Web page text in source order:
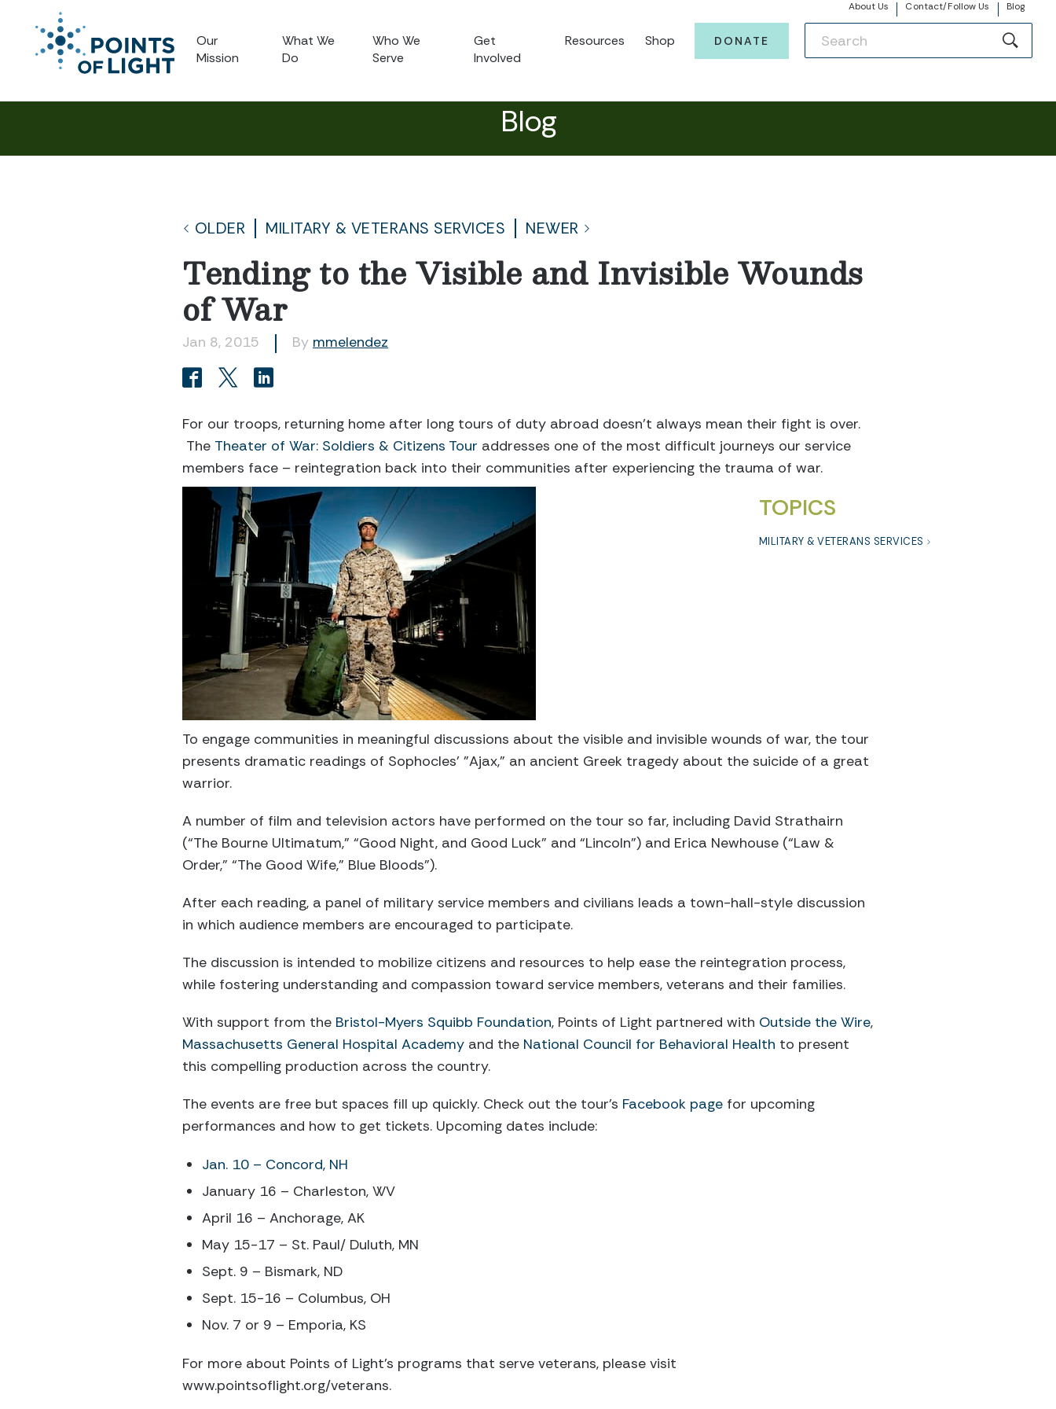
About Us Contact/Follow Us Blog
Our
Mission
What We
Do
Who We
Serve
Get
Involved
Resources Shop DONATE
Blog
OLDER MILITARY & VETERANS SERVICES NEWER
Tending to the Visible and Invisible Wounds
of War
Jan 8, 2015 By mmelendez
For our troops, returning home after long tours of duty abroad doesn’t always mean their fight is over.
The Theater of War: Soldiers & Citizens Tour addresses one of the most difficult journeys our service
members face – reintegration back into their communities after experiencing the trauma of war.
TOPICS
MILITARY & VETERANS SERVICES
To engage communities in meaningful discussions about the visible and invisible wounds of war, the tour
presents dramatic readings of Sophocles’ "Ajax," an ancient Greek tragedy about the suicide of a great
warrior.
A number of film and television actors have performed on the tour so far, including David Strathairn
(“The Bourne Ultimatum,” “Good Night, and Good Luck” and “Lincoln”) and Erica Newhouse (“Law &
Order,” “The Good Wife,” Blue Bloods”).
After each reading, a panel of military service members and civilians leads a town-hall-style discussion
in which audience members are encouraged to participate.
The discussion is intended to mobilize citizens and resources to help ease the reintegration process,
while fostering understanding and compassion toward service members, veterans and their families.
With support from the Bristol-Myers Squibb Foundation, Points of Light partnered with Outside the Wire,
Massachusetts General Hospital Academy and the National Council for Behavioral Health to present
this compelling production across the country.
The events are free but spaces fill up quickly. Check out the tour’s Facebook page for upcoming
performances and how to get tickets. Upcoming dates include:
Jan. 10 – Concord, NH
January 16 – Charleston, WV
April 16 – Anchorage, AK
May 15-17 – St. Paul/ Duluth, MN
Sept. 9 – Bismark, ND
Sept. 15-16 – Columbus, OH
Nov. 7 or 9 – Emporia, KS
For more about Points of Light’s programs that serve veterans, please visit
www.pointsoflight.org/veterans.